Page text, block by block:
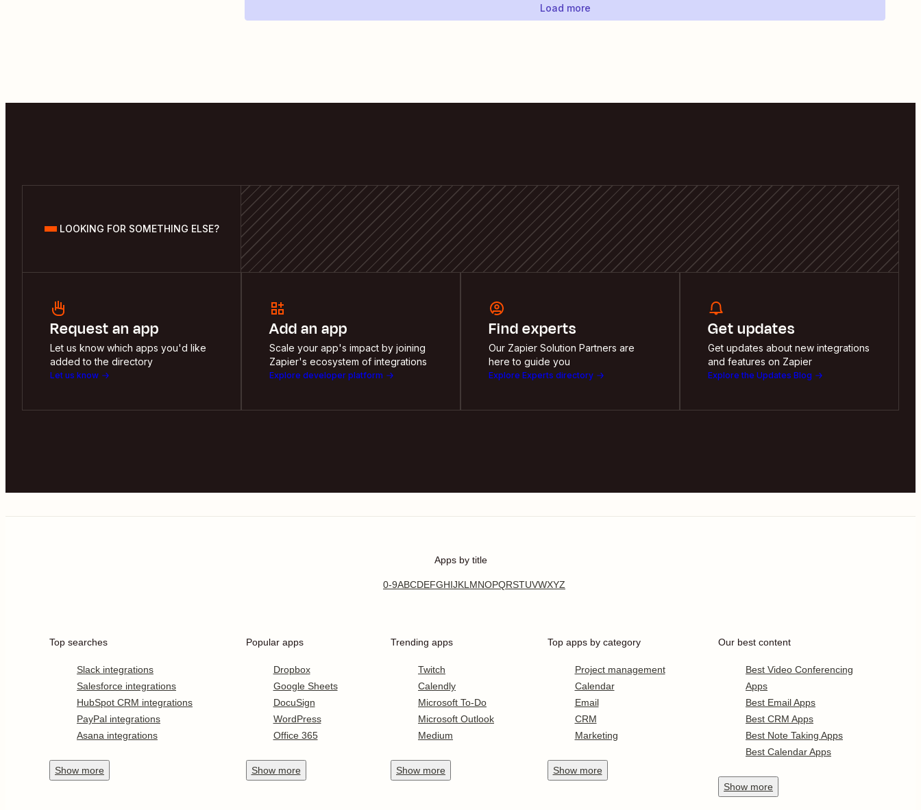
Load more
LOOKING FOR SOMETHING ELSE?
Request an app
Let us know which apps you'd like
added to the directory
Let us know
Add an app
Scale your app's impact by joining
Zapier's ecosystem of integrations
Explore developer platform
Find experts
Our Zapier Solution Partners are
here to guide you
Explore Experts directory
Get updates
Get updates about new integrations
and features on Zapier
Explore the Updates Blog
Apps by title
0-9ABCDEFGHIJKLMNOPQRSTUVWXYZ
Top searches
Slack integrations
Salesforce integrations
HubSpot CRM integrations
PayPal integrations
Asana integrations
Show more
Popular apps
Dropbox
Google Sheets
DocuSign
WordPress
Office 365
Show more
Trending apps
Twitch
Calendly
Microsoft To-Do
Microsoft Outlook
Medium
Show more
Top apps by category
Project management
Calendar
Email
CRM
Marketing
Show more
Our best content
Best Video Conferencing
Apps
Best Email Apps
Best CRM Apps
Best Note Taking Apps
Best Calendar Apps
Show more